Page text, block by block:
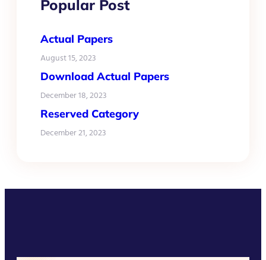
Popular Post
Actual Papers
August 15, 2023
Download Actual Papers
December 18, 2023
Reserved Category
December 21, 2023